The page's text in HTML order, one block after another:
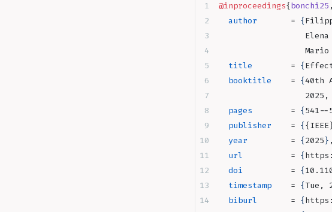
@inproceedings{bonchi25 ,
  author
       =
{
Elena
Mario
  title
        =
{
  booktitle
    =
{40th
  pages
        =
{541--
  publisher
    =
{
  year
         =
{2025} ,
  url
          =
{
  doi
          =
{
  timestamp
    =
{Tue,
  biburl
       =
{